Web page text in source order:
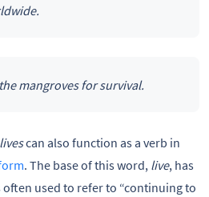
mangroves for survival.
livescan also function as a verb in
. The base of this word, live, has
used to refer to “continuing to